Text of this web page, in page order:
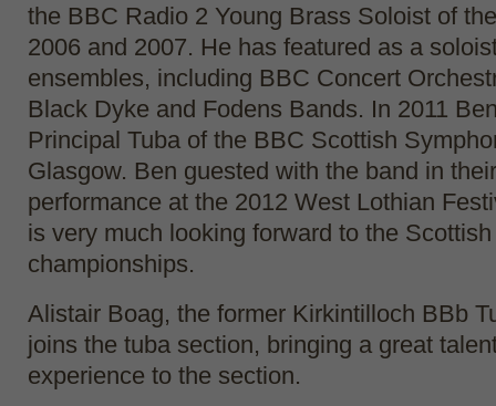
the BBC Radio 2 Young Brass Soloist of
2006 and 2007. He has featured as a
ensembles, including BBC Concert
Black Dyke and Fodens Bands. In 2011
Principal Tuba of the BBC Scottish
Glasgow. Ben guested with the band in
performance at the 2012 West Lothian
is very much looking forward to the
championships.
Alistair Boag, the former Kirkintilloch BBb
joins the tuba section, bringing a great
experience to the section.